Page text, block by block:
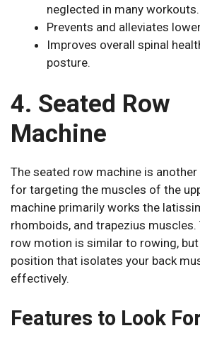
neglected in many workouts.
Prevents and alleviates
Improves overall spinal
posture.
4. Seated Row
Machine
The seated row machine is
for targeting the muscles of the
machine primarily works the
rhomboids, and trapezius muscles.
row motion is similar to rowing,
position that isolates your back
effectively.
Features to Look